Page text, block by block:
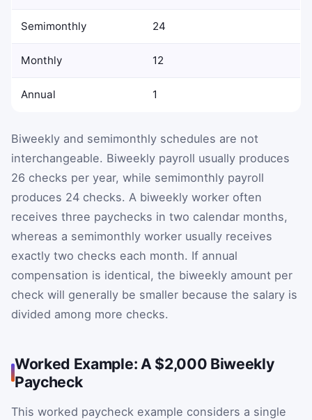
Semimonthly 24
Monthly 12
Annual 1
Biweekly and semimonthly schedules are not
interchangeable. Biweekly payroll usually produces
26 checks per year, while semimonthly payroll
produces 24 checks. A biweekly worker often
receives three paychecks in two calendar months,
whereas a semimonthly worker usually receives
exactly two checks each month. If annual
compensation is identical, the biweekly amount per
check will generally be smaller because the salary is
divided among more checks.
Worked Example: A $2,000 Biweekly
Paycheck
This worked paycheck example considers a single